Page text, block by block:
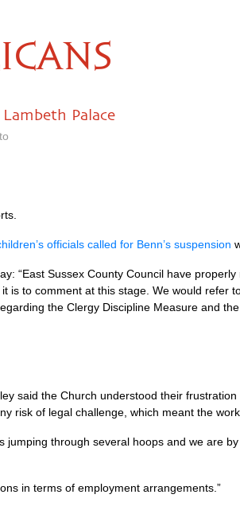
Palace
officials called for Benn’s suspension
“East Sussex County Council have
is to comment at this stage. We would refer
the Clergy Discipline Measure and
said the Church understood their
risk of legal challenge, which meant the
jumping through several hoops and we are
in terms of employment arrangements.”